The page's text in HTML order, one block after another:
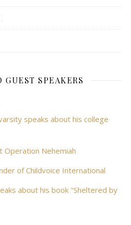
SPEAKERS
speaks about his college
Operation Nehemiah
of Childvoice International
about his book "Sheltered by